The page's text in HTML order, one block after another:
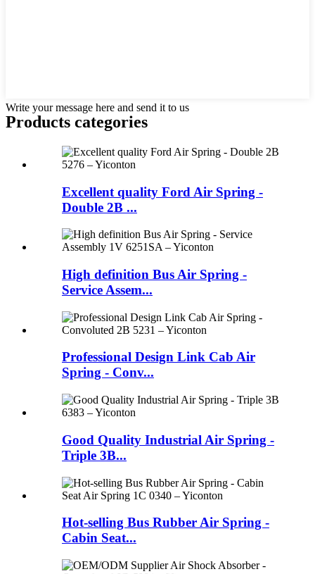
Write your message here and send it to us
Products categories
Excellent quality Ford Air Spring -
Double 2B ...
High definition Bus Air Spring -
Service Assem...
Professional Design Link Cab Air
Spring - Conv...
Good Quality Industrial Air Spring -
Triple 3B...
Hot-selling Bus Rubber Air Spring -
Cabin Seat...